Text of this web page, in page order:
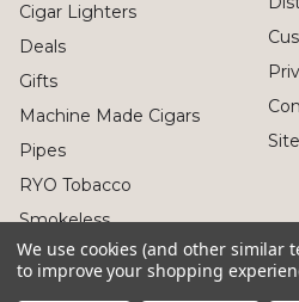
Cigar Lighters
Deals
Gifts
Machine Made Cigars
Pipes
RYO Tobacco
Smokeless
We use cookies (and other similar
to improve your shopping